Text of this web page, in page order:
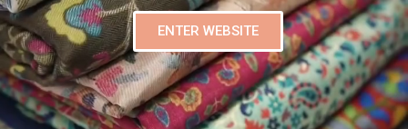
ENTER WEBSITE